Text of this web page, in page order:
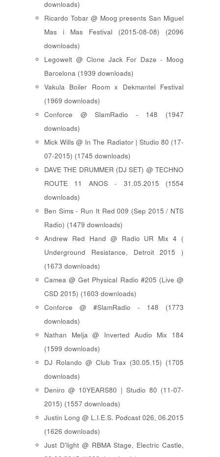
downloads)
Ricardo Tobar @ Moog presents San Miguel
Mas i Mas Festival (2015-08-08) (2096
downloads)
Legowelt @ Clone Jack For Daze - Moog
Barcelona (1939 downloads)
Vakula Boiler Room x Dekmantel Festival
(1969 downloads)
Conforce @ SlamRadio - 148 (1947
downloads)
Mick Wills @ In The Radiator | Studio 80 (17-
07-2015) (1745 downloads)
DAVE THE DRUMMER (DJ SET) @ TECHNO
ROUTE 11 ANOS - 31.05.2015 (1554
downloads)
Ben Sims - Run It Red 009 (Sep 2015 / NTS
Radio) (1479 downloads)
Andrew Red Hand @ Radio UR Mix 4 (
Underground Resistance, Detroit 2015 )
(1673 downloads)
Camea @ Get Physical Radio #205 (Live @
CSD 2015) (1603 downloads)
Conforce @ #SlamRadio - 148 (1773
downloads)
Nathan Melja @ Inverted Audio Mix 184
(1599 downloads)
DJ Rolando @ Club Trax (30.05.15) (1705
downloads)
Deniro @ 10YEARS80 | Studio 80 (11-07-
2015) (1557 downloads)
Justin Long @ L.I.E.S. Podcast 026, 06.2015
(1626 downloads)
Just D'light @ RBMA Stage, Electric Castle,